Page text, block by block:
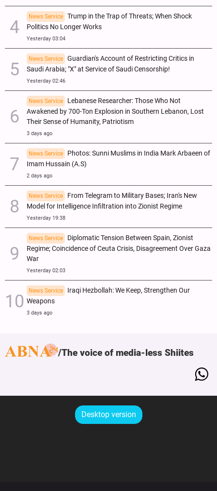
News Service
Trump in the Trap of Threats; When Shock
Politics No Longer Works
Yesterday 03:04
News Service
Guardian's Account of Restricting Critics in
Saudi Arabia; "X" at Service of Saudi Censorship!
Yesterday 02:46
News Service
Lebanese Researcher: Those Who Not
Awakened by 700-Ton Explosion in Southern Lebanon, Lost
Their Sense of Humanity, Patriotism
3 days ago
News Service
Photos: Sunni Muslims in India Mark Arbaeen of
Imam Hussain (A.S)
2 days ago
News Service
From Telegram to Military Bases; Iran's New
Model for Intelligence Infiltration into Zionist Regime
Yesterday 19:38
News Service
Diplomatic Tension Between Spain, Zionist
Regime; Coincidence of Ceuta Crisis, Disagreement Over Gaza
War
Yesterday 02:03
News Service
Iraqi Hezbollah: We Keep, Strengthen Our
Weapons
3 days ago
The voice of media-less Shiites
Desktop version